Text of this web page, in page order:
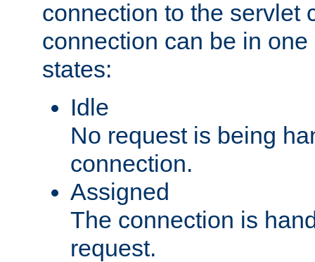
connection to the servlet
connection can be in
states:
Idle
No request is being
connection.
Assigned
The connection is
request.